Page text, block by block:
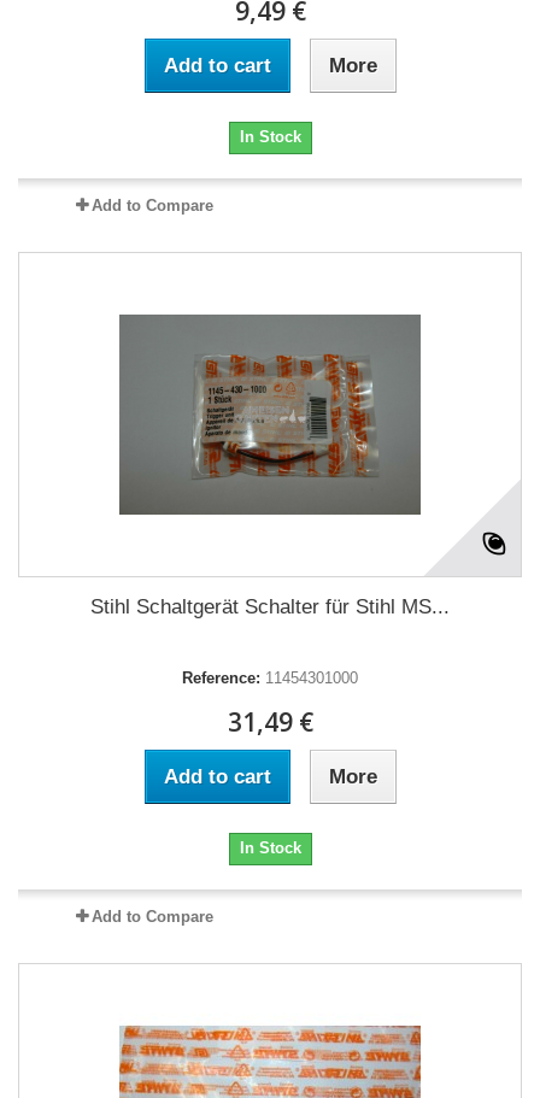
9,49 €
Add to cart More
In Stock
Add to Compare
Stihl Schaltgerät Schalter für Stihl MS...
Reference: 11454301000
31,49 €
Add to cart More
In Stock
Add to Compare